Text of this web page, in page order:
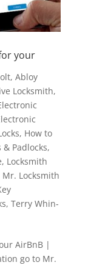
your
, Abloy
Locksmith,
, How to
& Padlocks,
, Locksmith
Mr. Locksmith
, Terry Whin-
AirBnB |
go to Mr.